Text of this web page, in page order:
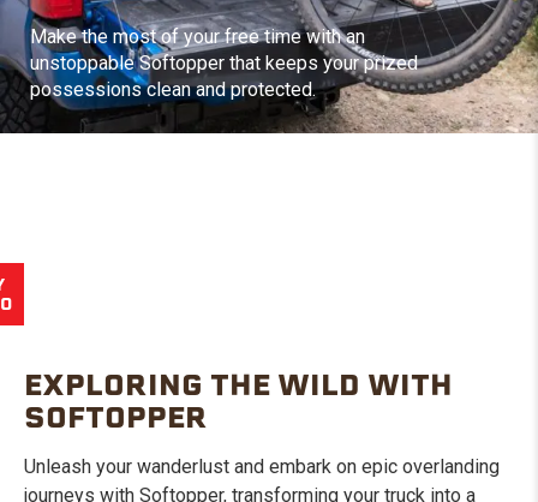
Make the most of your free time with an
unstoppable Softopper that keeps your prized
possessions clean and protected.
EXPLORING THE WILD WITH
SOFTOPPER
Unleash your wanderlust and embark on epic overlanding
journeys with Softopper, transforming your truck into a